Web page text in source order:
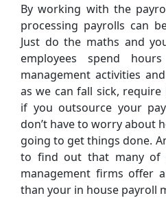
By working with the
processing payrolls can
Just do the maths and
employees spend
management activities
as we can fall sick, require
if you outsource your
don’t have to worry about
going to get things done.
to find out that many of
management firms offer
than your in house payroll